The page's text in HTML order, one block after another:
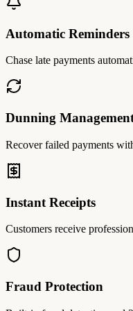
Automatic Reminders
Chase late payments
Dunning
Recover failed payments
Instant Receipts
Customers receive
Fraud Protection